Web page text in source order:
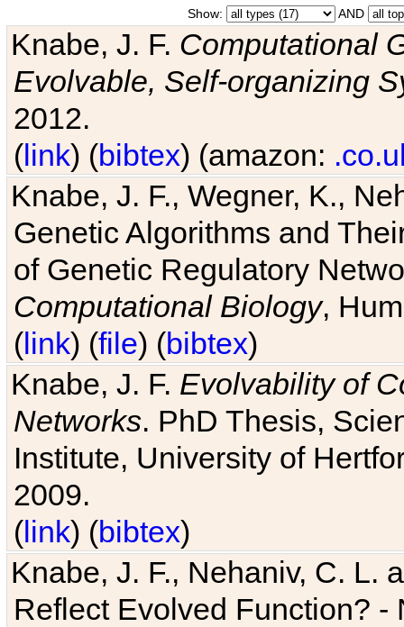
Show: AND
Knabe, J. F. Computational
Evolvable, Self-organizing
2012.
(link) (bibtex) (amazon:
Knabe, J. F., Wegner, K.,
Genetic Algorithms and
of Genetic Regulatory
Computational Biology,
(link) (file) (bibtex)
Knabe, J. F. Evolvability of
Networks. PhD Thesis,
Institute, University of
2009.
(link) (bibtex)
Knabe, J. F., Nehaniv, C. L.
Reflect Evolved Function?